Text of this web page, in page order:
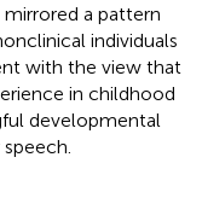
a pattern
individuals
with the view that
in childhood
developmental